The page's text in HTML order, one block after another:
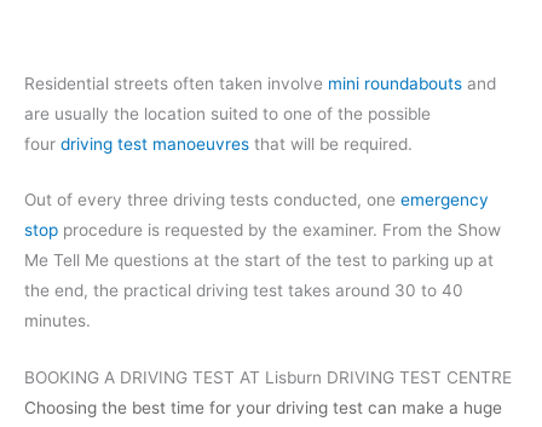
Residential streets often taken involve mini roundabouts and
are usually the location suited to one of the possible
four driving test manoeuvres that will be required.
Out of every three driving tests conducted, one emergency
stop procedure is requested by the examiner. From the Show
Me Tell Me questions at the start of the test to parking up at
the end, the practical driving test takes around 30 to 40
minutes.
BOOKING A DRIVING TEST AT Lisburn DRIVING TEST CENTRE
Choosing the best time for your driving test can make a huge